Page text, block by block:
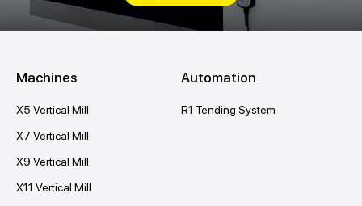
Machines
X5 Vertical Mill
X7 Vertical Mill
X9 Vertical Mill
X11 Vertical Mill
Automation
R1 Tending System